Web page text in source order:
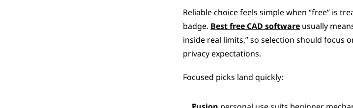
Reliable choice feels simple when “free” is
badge. Best free CAD software usually
inside real limits,” so selection should focus
privacy expectations.
Focused picks land quickly: